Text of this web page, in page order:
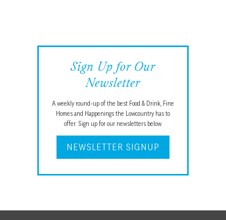
Sign Up for Our
Newsletter
A weekly round-up of the best Food & Drink, Fine
Homes and Happenings the Lowcountry has to
offer. Sign up for our newsletters below.
NEWSLETTER SIGNUP